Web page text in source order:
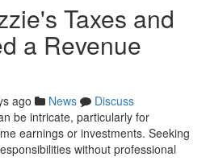
Taxes and
a Revenue
ago News
Discuss
be intricate, particularly for
earnings or investments. Seeking
without professional